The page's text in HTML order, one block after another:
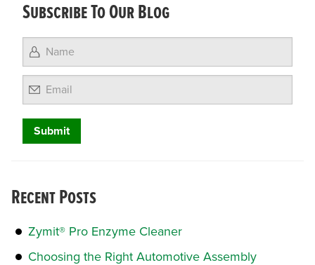
Subscribe To Our Blog
Email
Recent Posts
Zymit® Pro Enzyme Cleaner
Choosing the Right Automotive Assembly